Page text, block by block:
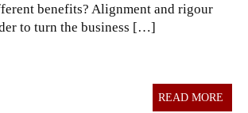
benefits? Alignment and rigour
to turn the business […]
READ MORE